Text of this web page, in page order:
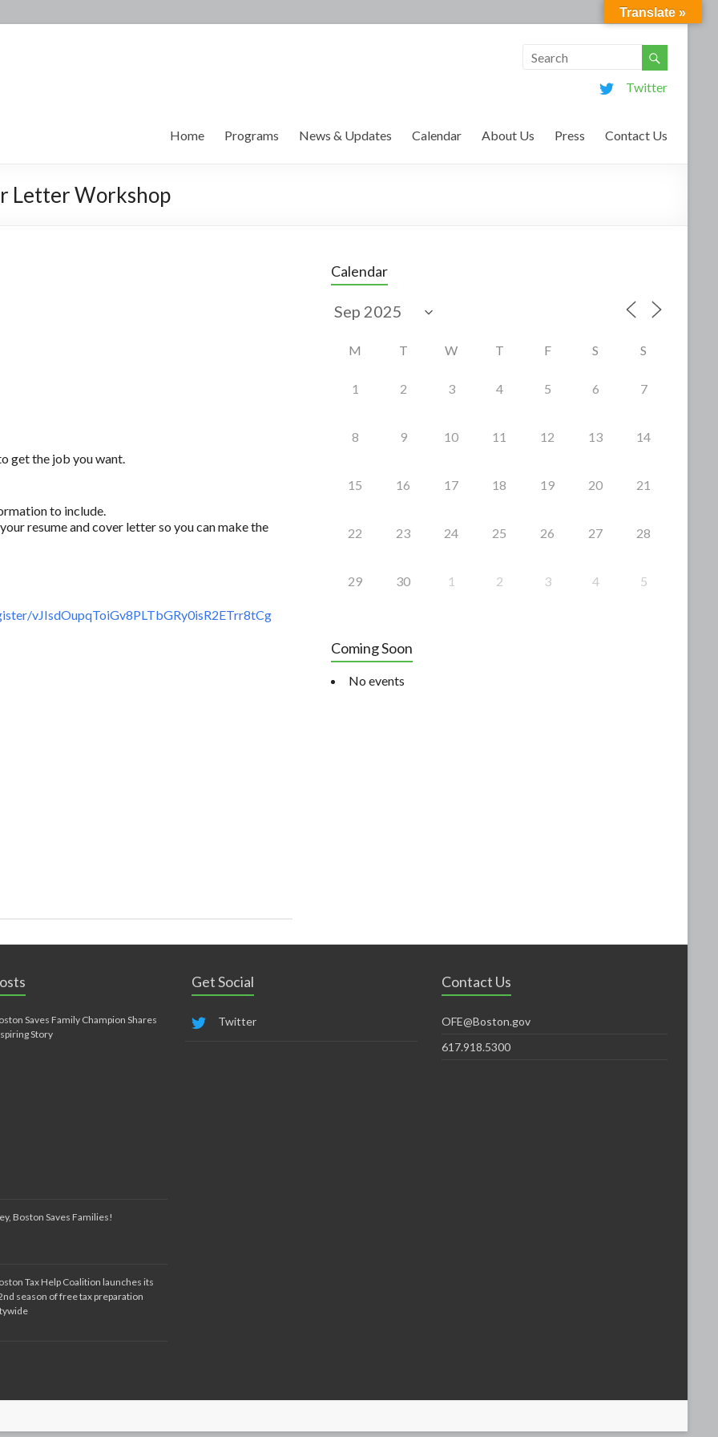
Twitter
Home Programs News & Updates Calendar About Us Press Contact Us
Letter Workshop
get the job you want.
to include.
resume and cover letter so you can make the
vJIsdOupqToiGv8PLTbGRy0isR2ETrr8tCg
Calendar
M T W T F S S
1 2 3 4 5 6 7
8 9 10 11 12 13 14
15 16 17 18 19 20 21
22 23 24 25 26 27 28
29 30 1 2 3 4 5
Coming Soon
No events
Saves Family Champion Shares
Story
Boston Saves Families!
Tax Help Coalition launches its
season of free tax preparation
Get Social
Twitter
Contact Us
OFE@Boston.gov
617.918.5300
Translate »